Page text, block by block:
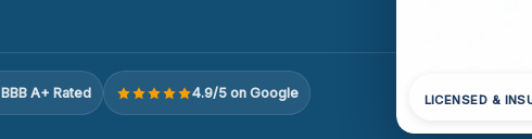
BBB A+ Rated 4.9/5 on Google LICENSED &